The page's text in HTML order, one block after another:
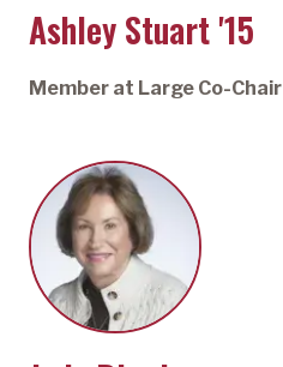
Ashley Stuart '15
Member at Large Co-Chair